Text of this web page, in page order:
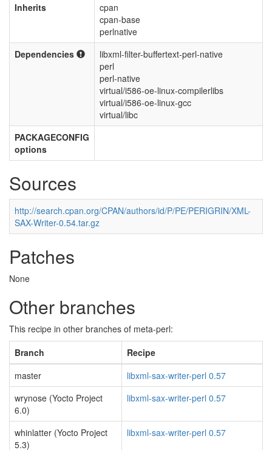
Inherits
cpan
cpan-base
perlnative
Dependencies
libxml-filter-buffertext-perl-native
perl
perl-native
virtual/i586-oe-linux-compilerlibs
virtual/i586-oe-linux-gcc
virtual/libc
PACKAGECONFIG
options
Sources
http://search.cpan.org/CPAN/authors/id/P/PE/PERIGRIN/XML-
SAX-Writer-0.54.tar.gz
Patches
None
Other branches
This recipe in other branches of meta-perl:
Branch
Recipe
master
libxml-sax-writer-perl 0.57
wrynose (Yocto Project
6.0)
libxml-sax-writer-perl 0.57
whinlatter (Yocto Project
5.3)
libxml-sax-writer-perl 0.57